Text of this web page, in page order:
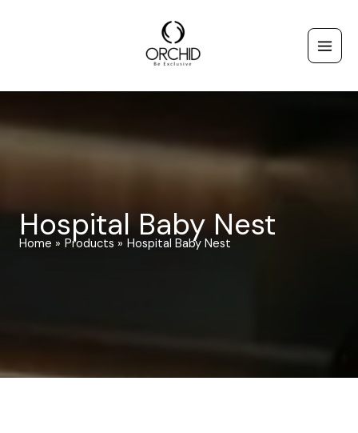
Hospital Baby Nest
Home Products Hospital Baby Nest